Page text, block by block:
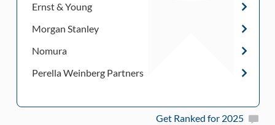
Ernst & Young
Morgan Stanley
Nomura
Perella Weinberg Partners
Get Ranked for 2025